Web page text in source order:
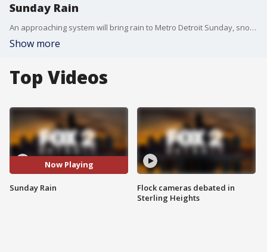
Sunday Rain
An approaching system will bring rain to Metro Detroit Sunday, snow to the Upper Peninsula. Meteorologist Lori Pinson has your forecast
Show more
Top Videos
Now Playing
Sunday Rain
Flock cameras debated in
Sterling Heights